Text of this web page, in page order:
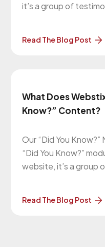
it’s a group of
group of them and
Read The Blog Post
What Does
Know?” Content?
Our “Did You
“Did You Know?”
website, it’s a
of them and one of
Read The Blog Post